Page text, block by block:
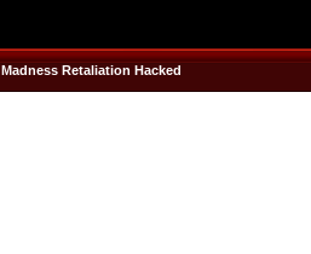
Madness Retaliation Hacked